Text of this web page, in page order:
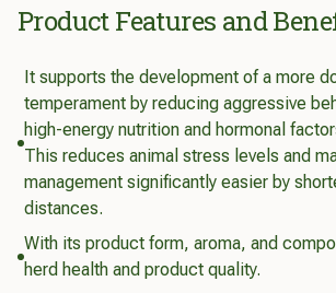
Product Features and
It supports the development of a more
temperament by reducing aggressive
high-energy nutrition and hormonal
This reduces animal stress levels and
management significantly easier by
distances.
With its product form, aroma, and
herd health and product quality.